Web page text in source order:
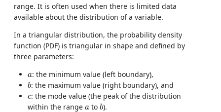
range. It is often used when there is limited data
available about the distribution of a variable.
In a triangular distribution, the probability density
function (PDF) is triangular in shape and defined by
three parameters:
a
a: the minimum value (left boundary),
b
b: the maximum value (right boundary), and
c
c: the mode value (the peak of the distribution
within the range a
a to b
b).